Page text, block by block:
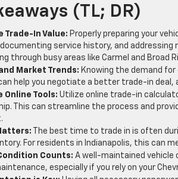
(TL; DR)
Trade-In Value: Properly preparing your
service history, and
through busy areas like Carmel and Broad
Market Trends: Knowing the demand
help you negotiate a better trade-in
Online Tools: Utilize online trade-in
This can streamline the process and
The best time to trade in is often
For residents in Indianapolis, this can
Counts: A well-maintained vehicle
especially if you rely on your